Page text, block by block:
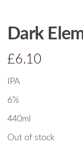
Dark
£6.10
IPA
6%
440ml
Out of stock